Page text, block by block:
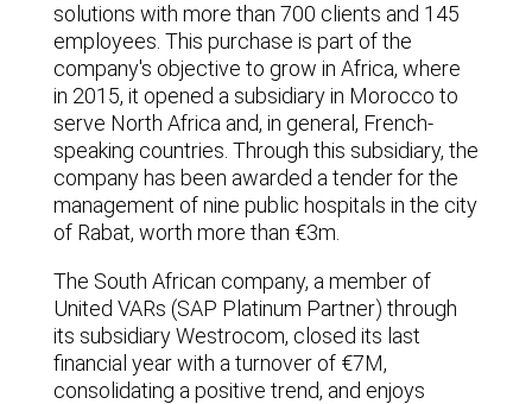
solutions with more than 700 clients and 145
employees. This purchase is part of the
company's objective to grow in Africa, where
in 2015, it opened a subsidiary in Morocco to
serve North Africa and, in general, French-
speaking countries. Through this subsidiary, the
company has been awarded a tender for the
management of nine public hospitals in the city
of Rabat, worth more than €3m.
The South African company, a member of
United VARs (SAP Platinum Partner) through
its subsidiary Westrocom, closed its last
financial year with a turnover of €7M,
consolidating a positive trend, and enjoys